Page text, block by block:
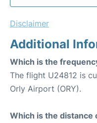
Disclaimer
Additional
Which is the
The flight U24812 is
Orly Airport (ORY).
Which is the distance